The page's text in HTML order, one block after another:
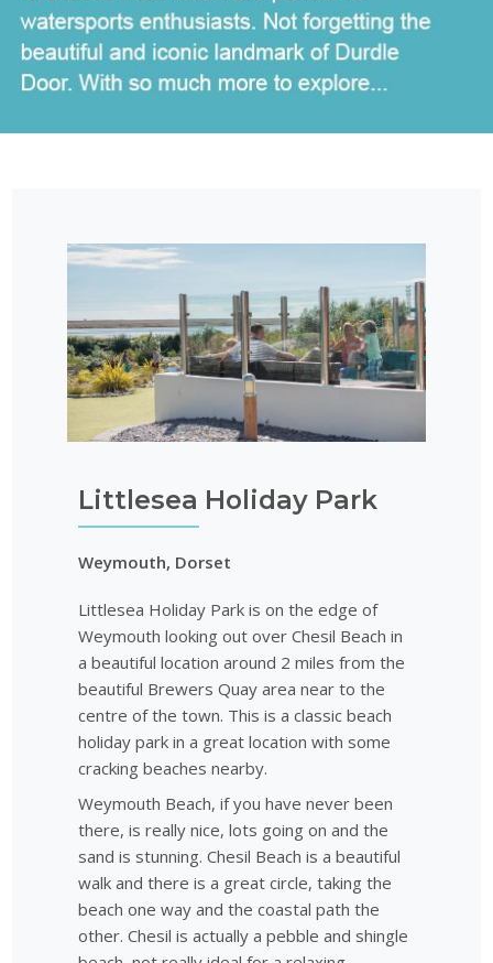
Littlesea Holiday Park
Weymouth, Dorset
Littlesea Holiday Park is on the edge of
Weymouth looking out over Chesil Beach in
a beautiful location around 2 miles from the
beautiful Brewers Quay area near to the
centre of the town. This is a classic beach
holiday park in a great location with some
cracking beaches nearby.
Weymouth Beach, if you have never been
there, is really nice, lots going on and the
sand is stunning. Chesil Beach is a beautiful
walk and there is a great circle, taking the
beach one way and the coastal path the
other. Chesil is actually a pebble and shingle